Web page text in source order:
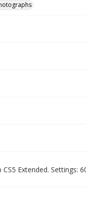
Extended. Settings: